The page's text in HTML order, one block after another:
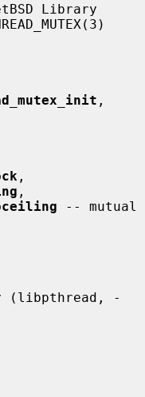
Library
,
-- mutual